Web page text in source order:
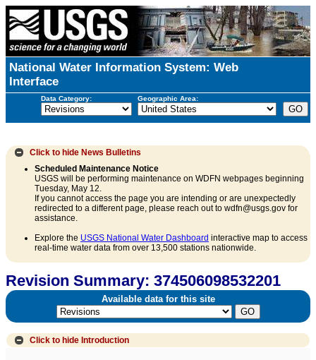
National Water Information System: Web
Interface
Data Category: Geographic Area:
Click to hide News Bulletins
Scheduled Maintenance Notice
USGS will be performing maintenance on WDFN webpages beginning
Tuesday, May 12.
If you cannot access the page you are intending or are unexpectedly
redirected to a different page, please reach out to wdfn@usgs.gov for
assistance.
Explore the USGS National Water Dashboard interactive map to access
real-time water data from over 13,500 stations nationwide.
Revision Summary: 374506098532201
Available data for this site
Click to hide Introduction